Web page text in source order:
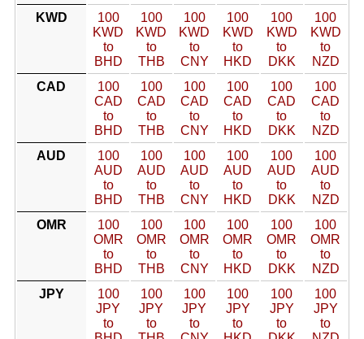
KWD
100
KWD
to
BHD
100
KWD
to
THB
100
KWD
to
CNY
100
KWD
to
HKD
100
KWD
to
DKK
100
KWD
to
NZD
CAD
100
CAD
to
BHD
100
CAD
to
THB
100
CAD
to
CNY
100
CAD
to
HKD
100
CAD
to
DKK
100
CAD
to
NZD
AUD
100
AUD
to
BHD
100
AUD
to
THB
100
AUD
to
CNY
100
AUD
to
HKD
100
AUD
to
DKK
100
AUD
to
NZD
OMR
100
OMR
to
BHD
100
OMR
to
THB
100
OMR
to
CNY
100
OMR
to
HKD
100
OMR
to
DKK
100
OMR
to
NZD
JPY
100
JPY
to
100
JPY
to
100
JPY
to
100
JPY
to
100
JPY
to
100
JPY
to